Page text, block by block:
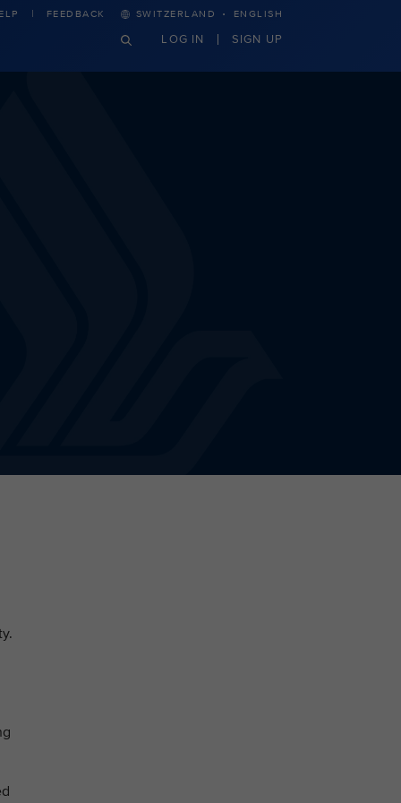
FEEDBACK SWITZERLAND · ENGLISH
LOG IN SIGN UP